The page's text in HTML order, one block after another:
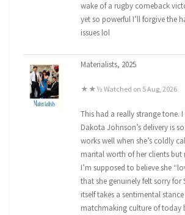
wake of a rugby comeback
yet so powerful I’ll forgive the
issues lol
Materialists, 2025
★★½ Watched on 5 Aug, 2026
This had a really strange tone.
Dakota Johnson’s delivery is
works well when she’s coldly
marital worth of her clients but
I’m supposed to believe she
that she genuinely felt sorry for
itself takes a sentimental
matchmaking culture of today